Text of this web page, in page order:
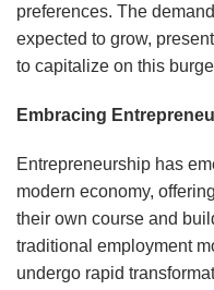
preferences. The
expected to grow,
to capitalize on this
Embracing
Entrepreneurship has
modern economy,
their own course and
traditional employment
undergo rapid